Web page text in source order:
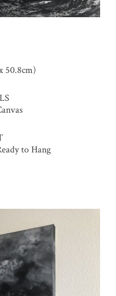
50.8cm)
to Hang